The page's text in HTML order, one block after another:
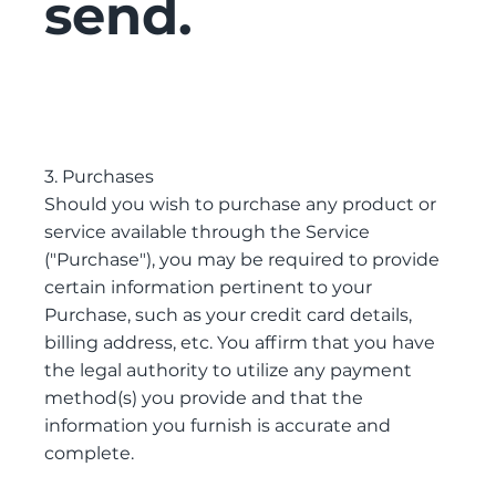
send.
3. Purchases
Should you wish to purchase any product or
service available through the Service
("Purchase"), you may be required to provide
certain information pertinent to your
Purchase, such as your credit card details,
billing address, etc. You affirm that you have
the legal authority to utilize any payment
method(s) you provide and that the
information you furnish is accurate and
complete.